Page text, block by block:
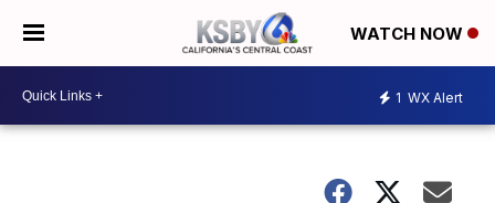
WATCH NOW
1 WX Alert